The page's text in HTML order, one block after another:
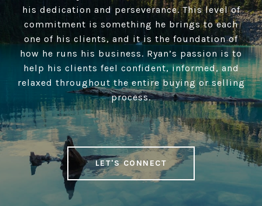
his dedication and perseverance. This level of
commitment is something he brings to each
one of his clients, and it is the foundation of
how he runs his business. Ryan’s passion is to
help his clients feel confident, informed, and
relaxed throughout the entire buying or selling
process.
LET'S CONNECT